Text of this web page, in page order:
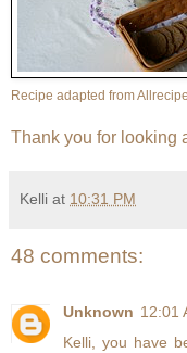
Recipe adapted from
Thank you for looking
Kelli at 10:31 PM
48 comments:
Unknown 12:01
Kelli, you have